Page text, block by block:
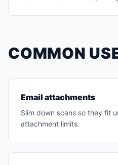
COMMON
Email attachments
Slim down scans so they fit
attachment limits.